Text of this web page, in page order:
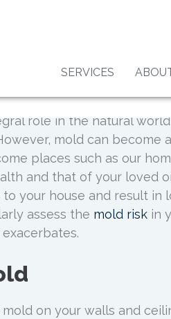
SERVICES
To Assess
role in the natural
mold can become
places such as our
and that of your loved
your house and result in
assess the mold risk in
on your walls and